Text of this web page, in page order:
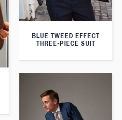
BLUE TWEED EFFECT
THREE-PIECE SUIT